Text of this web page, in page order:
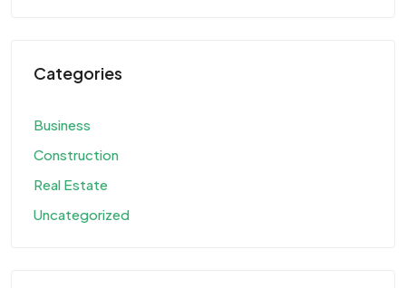
Categories
Business
Construction
Real Estate
Uncategorized